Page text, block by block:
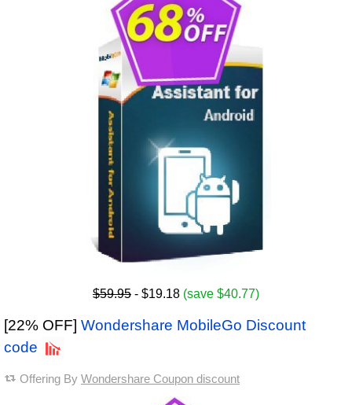
$59.95 - $19.18 (save $40.77)
[22% OFF] Wondershare MobileGo Discount
code
Offering By Wondershare Coupon discount